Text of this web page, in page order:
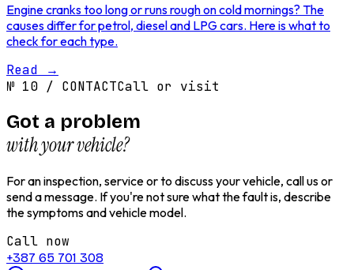
Engine cranks too long or runs rough on cold mornings? The
causes differ for petrol, diesel and LPG cars. Here is what to
check for each type.
Read →
№ 10 / CONTACTCall or visit
Got a problem
with your vehicle?
For an inspection, service or to discuss your vehicle, call us or
send a message. If you're not sure what the fault is, describe
the symptoms and vehicle model.
Call now
+387 65 701 308